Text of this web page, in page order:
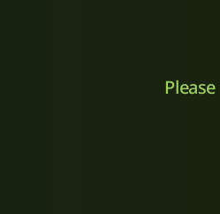
Please